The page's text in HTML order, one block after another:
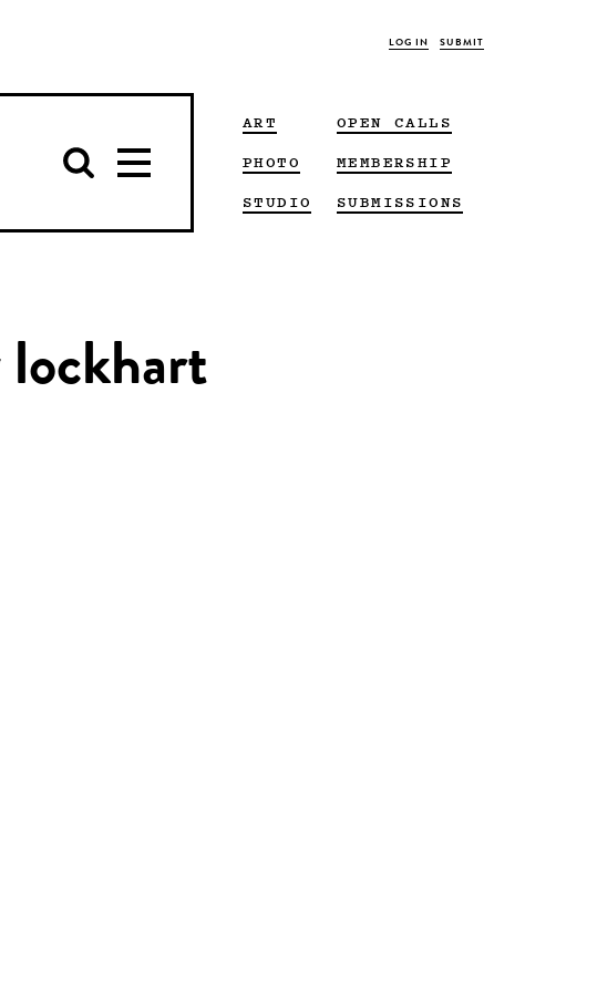
LOG IN SUBMIT
ART
PHOTO
STUDIO
OPEN CALLS
MEMBERSHIP
SUBMISSIONS
lockhart